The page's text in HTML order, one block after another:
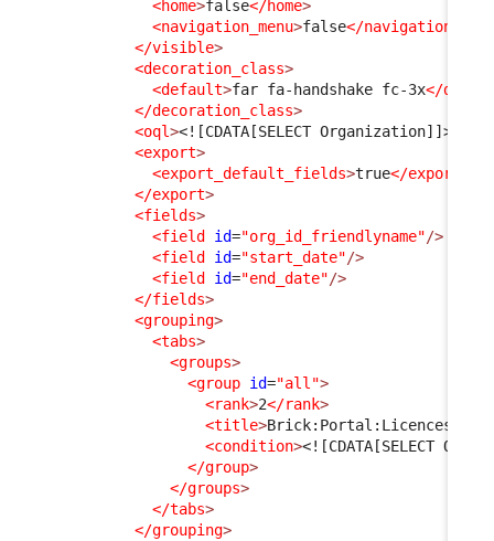
<home>false</home>
<navigation_menu>false</
</visible>
<decoration_class>
<default>far fa-handshake fc-3x</
</decoration_class>
<oql><![CDATA[SELECT Organization]]>
<export>
<export_default_fields>true</
</export>
<fields>
<field
id="org_id_friendlyname"/>
<field
id="start_date"/>
<field
id="end_date"/>
</fields>
<grouping>
<tabs>
<groups>
<group id="all">
<rank>2</rank>
<title>
<condition><![CDATA[SELECT
</group>
</groups>
</tabs>
</grouping>